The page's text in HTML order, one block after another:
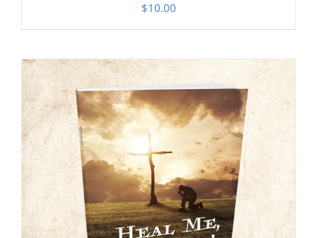
$10.00